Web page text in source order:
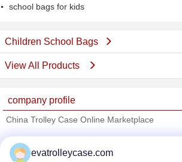
school bags for kids
Children School Bags
View All Products
company profile
China Trolley Case Online Marketplace
Trust Seal
Verified Suplier
evatrolleycase.com